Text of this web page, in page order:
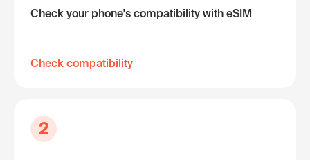
Check your phone's compatibility with eSIM
Check compatibility
2